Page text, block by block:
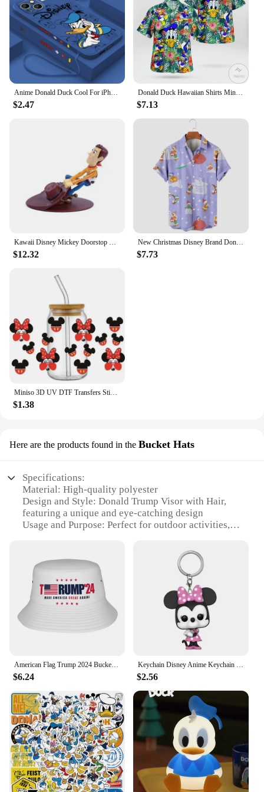
$2.47
Donald Duck Hawaiian Shirts Miniso Men's Short Sleeve Tops Disney Hawaiian Shirt Casual Beach Short Sleeve Vintage Button Down
$7.13
Kawaii Disney Mickey Doorstop Creative Cute Donald Duck Cartoon Woody Windproof Home Office Anti-Collision Doorstop Toys Gifts
$12.32
New Christmas Disney Brand Donald Duck Stitch And Mickey Anime 3D Printed Men's Lapel Short Sleeve Shirt Harajuku Style Slim Top
$7.73
Miniso 3D UV DTF Transfers Sticker Mikey Mouse Donald Duck Serie Decal Cup Wrap for 16oz Libbey Glasses DIY Washable Mug Sticker
$1.38
Here are the products found in the Bucket Hats
Specifications:
Material: High-quality polyester
Design and Style: Donald Trump Visor with Hair,
featuring a unique and eye-catching design
Usage and Purpose: Perfect for outdoor activities,
Typical Adaptive Scenario: Ideal for sunny days at
the beach, golf course, or any outdoor event
Shape or Size or Weight or Quantity: Standard
bucket hat size with adjustable strap for a
comfortable fit
Performance and Property: Durable and lightweight,
designed to withstand various weather conditions
**Unmatched Style and Comfort**
Step out in style with our Donald Trump Visor with
Hair, a unique blend of fashion and functionality.
This bucket hat is not just a piece of headwear; it's a
statement. The visor's design features a replica of
Donald Trump's iconic hairstyle, making it a
conversation starter and a must-have for fans of the
former president. The visor's high-quality polyester
material ensures durability and comfort, making it a
reliable choice for all your outdoor adventures.
American Flag Trump 2024 Bucket Hat Summer Classic Fisherman Hats For Couple Personality Fishing Caps Hawaii Custom Visor Hats
$6.24
Keychain Disney Anime Keychain Cartoon Mickey Minnie Mcduck Webby Donald Figure Collection Toys
$2.56